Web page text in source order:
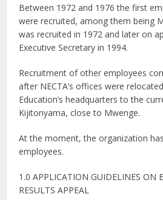
Between 1972 and 1976 the first
were recruited, among them being
was recruited in 1972 and later on
Executive Secretary in 1994.
Recruitment of other employees
after NECTA’s offices were
Education’s headquarters to the
Kijitonyama, close to Mwenge.
At the moment, the organization
employees.
1.0 APPLICATION GUIDELINES ON
RESULTS APPEAL